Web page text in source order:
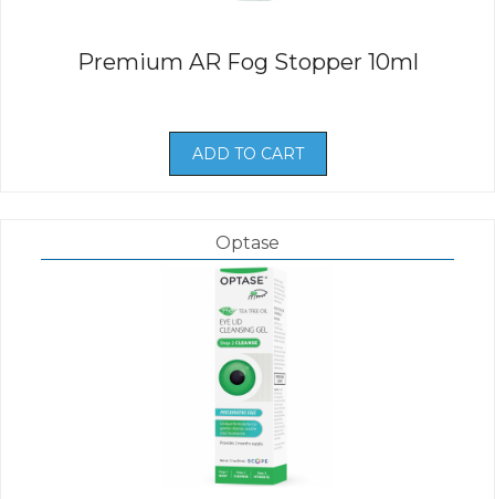
Premium AR Fog Stopper 10ml
ADD TO CART
Optase